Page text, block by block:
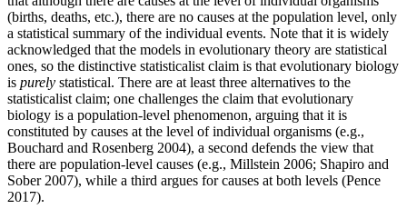
(births, deaths, etc.), there are no causes at the population level, only
a statistical summary of the individual events. Note that it is widely
acknowledged that the models in evolutionary theory are statistical
ones, so the distinctive statisticalist claim is that evolutionary biology
is purely statistical. There are at least three alternatives to the
statisticalist claim; one challenges the claim that evolutionary
biology is a population-level phenomenon, arguing that it is
constituted by causes at the level of individual organisms (e.g.,
Bouchard and Rosenberg 2004), a second defends the view that
there are population-level causes (e.g., Millstein 2006; Shapiro and
Sober 2007), while a third argues for causes at both levels (Pence
2017).